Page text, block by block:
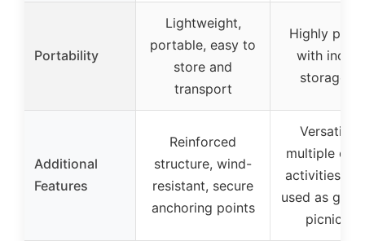
Portability
Lightweight,
portable, easy to
store and
transport
Highly
with
storage
Additional
Features
Reinforced
structure, wind-
resistant, secure
anchoring points
Versatile
multiple
activities,
used as
picnic